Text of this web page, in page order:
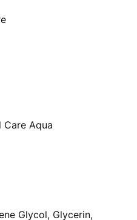
Care Aqua
Glycol, Glycerin,